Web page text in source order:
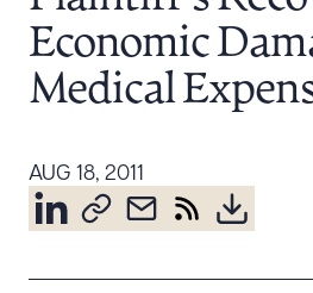
Resources
Attorney Development
Diversity, Inclusion, &
Community & Pro Bono
Economic
Medical
AUG 18, 2011